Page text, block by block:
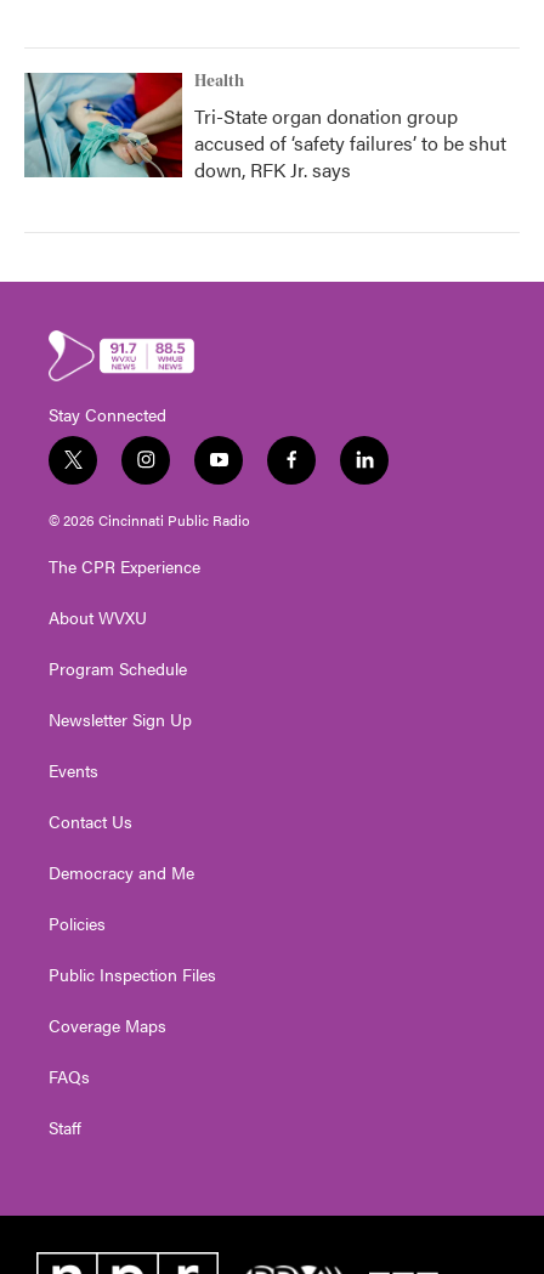
Health
Tri-State organ donation group
accused of ‘safety failures’ to be shut
down, RFK Jr. says
Stay Connected
t
w
i
t
e
i
n
s
t
g
a
y
o
u
t
f
a
l
i
© 2026 Cincinnati Public Radio
The CPR Experience
About WVXU
Program Schedule
Newsletter Sign Up
Events
Contact Us
Democracy and Me
Policies
Public Inspection Files
Coverage Maps
FAQs
Staff